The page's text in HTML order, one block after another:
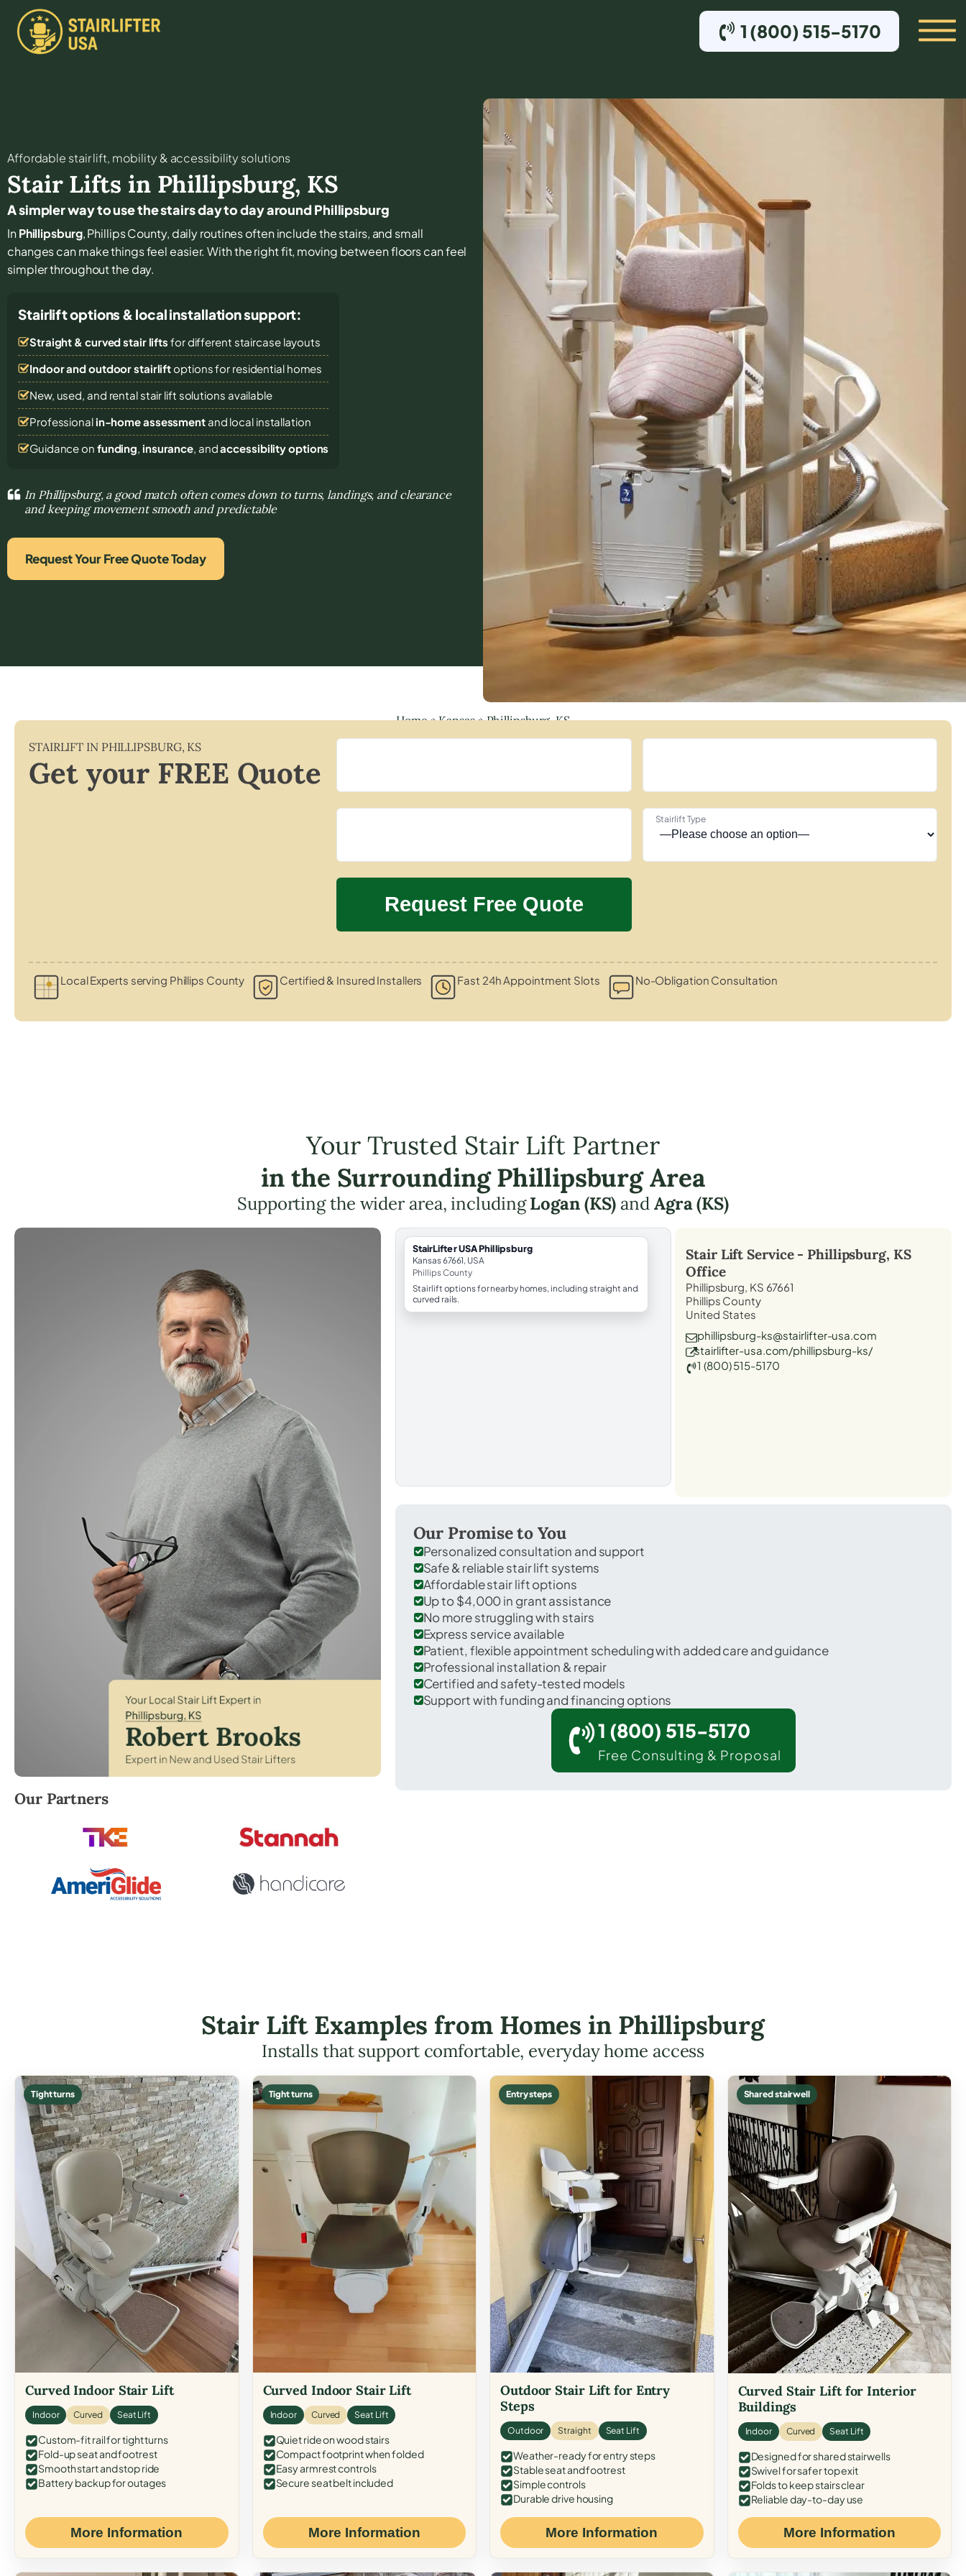
1 (800) 515-5170
Affordable stair lift, mobility & accessibility solutions
Stair Lifts in Phillipsburg, KS
A simpler way to use the stairs day to day around Phillipsburg
InPhillipsburg, Phillips County, daily routines often include the stairs, and small
changes can make things feel easier. With the right fit, moving between floors can feel
simpler throughout the day.
Stairlift options & local installation support:
Straight & curved stair lifts for different staircase layouts
Indoor and outdoor stairliftoptions for residential homes
New, used, and rental stair lift solutions available
Professional in-home assessmentand local installation
Guidance on funding, insurance, andaccessibility options
In Phillipsburg, a good match often comes down to turns, landings, and clearance
and keeping movement smooth and predictable
Request Your Free Quote Today
Home»Kansas»Phillipsburg, KS
STAIRLIFT IN PHILLIPSBURG, KS
Get your FREE Quote
Stairlift Type
Local Experts serving Phillips County Certified & Insured Installers Fast 24h Appointment Slots No-Obligation Consultation
Your Trusted Stair Lift Partner
in the Surrounding Phillipsburg Area
Supporting the wider area, includingLogan (KS)andAgra (KS)
Robert Brooks, local StairLifter USA consultant for Phillipsburg in Phillips County.
Our Partners
StairLifter USA Phillipsburg
Kansas 67661, USA
Phillips County
Stairlift options for nearby homes, including straight and
curved rails.
Stair Lift Service - Phillipsburg, KS
Office
Phillipsburg, KS 67661
Phillips County
United States
phillipsburg-ks@stairlifter-usa.com
stairlifter-usa.com/phillipsburg-ks/
1 (800) 515-5170
Our Promise to You
Personalized consultation and support
Safe & reliable stair lift systems
Affordable stair lift options
Up to $4,000 in grant assistance
No more struggling with stairs
Express service available
Patient, flexible appointment scheduling with added care and guidance
Professional installation & repair
Certified and safety-tested models
Support with funding and financing options
1 (800) 515-5170
Free Consulting & Proposal
Stair Lift Examples from Homes in Phillipsburg
Installs that support comfortable, everyday home access
Tight turns
Curved Indoor Stair Lift
Indoor Curved Seat Lift
Custom-fit rail for tight turns
Fold-up seat and footrest
Smooth start and stop ride
Battery backup for outages
More Information
Tight turns
Curved Indoor Stair Lift
Indoor Curved Seat Lift
Quiet ride on wood stairs
Compact footprint when folded
Easy armrest controls
Secure seat belt included
More Information
Entry steps
Outdoor Stair Lift for Entry
Steps
Outdoor Straight Seat Lift
Weather-ready for entry steps
Stable seat and footrest
Simple controls
Durable drive housing
More Information
Shared stairwell
Curved Stair Lift for Interior
Buildings
Indoor Curved Seat Lift
Designed for shared stairwells
Swivel for safer top exit
Folds to keep stairs clear
Reliable day-to-day use
More Information